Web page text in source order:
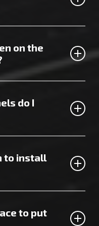
usage, but they
on the
the cost of
do I
to install
feel free to ask us
to put